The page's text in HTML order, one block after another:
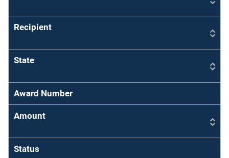
Recipient
State
Award Number
Amount
Status